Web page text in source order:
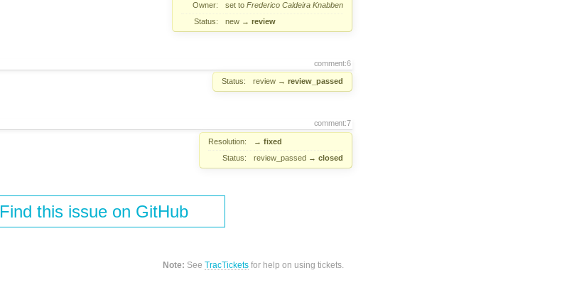
Owner:
set to Frederico Caldeira Knabben
Status:
new → review
comment:6
Status: review → review_passed
comment:7
Resolution: → fixed
Status:
review_passed → closed
Find this issue on GitHub
Note: SeeTracTickets for help on using tickets.